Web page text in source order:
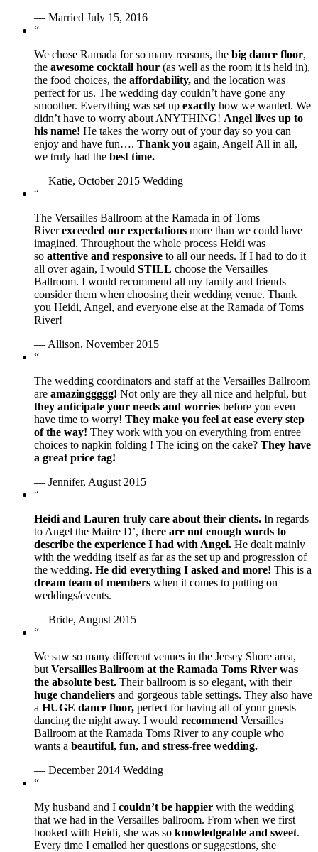
— Married July 15, 2016
“
We chose Ramada for so many reasons, the big dance floor,
the awesome cocktail hour (as well as the room it is held in),
the food choices, the affordability, and the location was
perfect for us. The wedding day couldn’t have gone any
smoother. Everything was set up exactly how we wanted. We
didn’t have to worry about ANYTHING! Angel lives up to
his name! He takes the worry out of your day so you can
enjoy and have fun…. Thank you again, Angel! All in all,
we truly had the best time.
— Katie, October 2015 Wedding
“
The Versailles Ballroom at the Ramada in of Toms
Riverexceeded our expectations more than we could have
imagined. Throughout the whole process Heidi was
so attentive and responsive to all our needs. If I had to do it
all over again, I would STILL choose the Versailles
Ballroom. I would recommend all my family and friends
consider them when choosing their wedding venue. Thank
you Heidi, Angel, and everyone else at the Ramada of Toms
River!
— Allison, November 2015
“
The wedding coordinators and staff at the Versailles Ballroom
are amazinggggg! Not only are they all nice and helpful, but
they anticipate your needs and worries before you even
have time to worry! They make you feel at ease every step
of the way! They work with you on everything from entree
choices to napkin folding ! The icing on the cake? They have
a great price tag!
— Jennifer, August 2015
“
Heidi and Lauren truly care about their clients. In regards
to Angel the Maitre D’, there are not enough words to
describe the experience I had with Angel. He dealt mainly
with the wedding itself as far as the set up and progression of
the wedding. He did everything I asked and more! This is a
dream team of members when it comes to putting on
weddings/events.
— Bride, August 2015
“
We saw so many different venues in the Jersey Shore area,
but Versailles Ballroom at the Ramada Toms River was
the absolute best. Their ballroom is so elegant, with their
huge chandeliers and gorgeous table settings. They also have
a HUGE dance floor, perfect for having all of your guests
dancing the night away. I would recommend Versailles
Ballroom at the Ramada Toms River to any couple who
wants a beautiful, fun, and stress-free wedding.
— December 2014 Wedding
“
My husband and I couldn’t be happier with the wedding
that we had in the Versailles ballroom. From when we first
booked with Heidi, she was so knowledgeable and sweet.
Every time I emailed her questions or suggestions, she